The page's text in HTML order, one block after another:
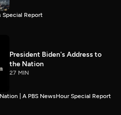
Special Report
President Biden's Address to
the Nation
27 MIN
| A PBS NewsHour Special Report